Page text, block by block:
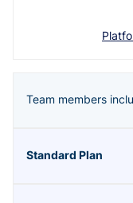
Team members